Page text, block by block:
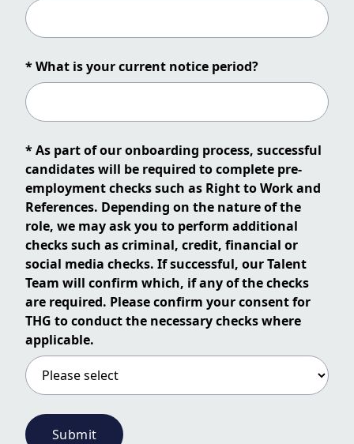
* What is your current notice period?
* As part of our onboarding process, successful
candidates will be required to complete pre-
employment checks such as Right to Work and
References. Depending on the nature of the
role, we may ask you to perform additional
checks such as criminal, credit, financial or
social media checks. If successful, our Talent
Team will confirm which, if any of the checks
are required. Please confirm your consent for
THG to conduct the necessary checks where
applicable.
Submit